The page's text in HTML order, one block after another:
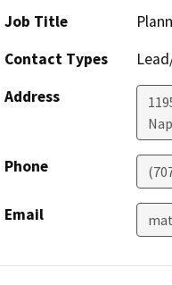
Job Title
Contact Types
Address
Phone
Email